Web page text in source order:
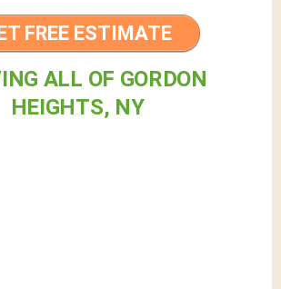
FREE ESTIMATE
ALL OF GORDON
HEIGHTS, NY